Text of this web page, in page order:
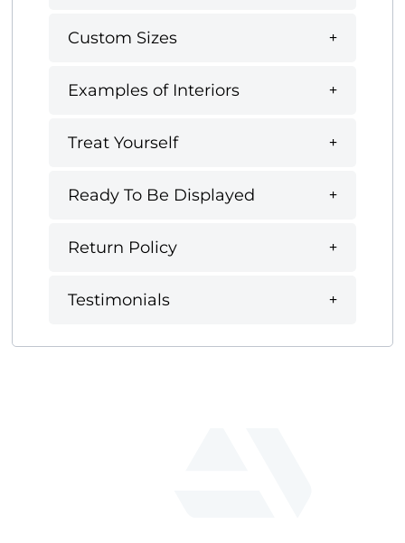
Custom Sizes
Examples of Interiors
Treat Yourself
Ready To Be Displayed
Return Policy
Testimonials